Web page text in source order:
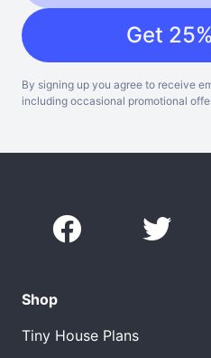
Get
By signing up you agree to receive
including occasional promotional
Shop
Tiny House Plans